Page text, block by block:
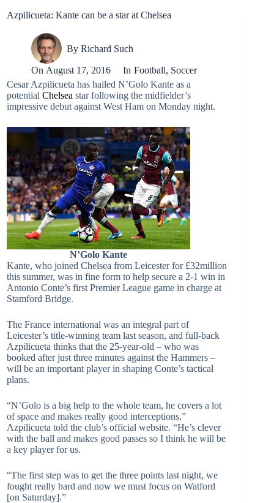
Azpilicueta: Kante can be a star at Chelsea
By Richard Such
On August 17, 2016 In Football, Soccer
Cesar Azpilicueta has hailed N’Golo Kante as a
potential Chelsea star following the midfielder’s
impressive debut against West Ham on Monday night.
N’Golo Kante
Kante, who joined Chelsea from Leicester for £32million
this summer, was in fine form to help secure a 2-1 win in
Antonio Conte’s first Premier League game in charge at
Stamford Bridge.
The France international was an integral part of
Leicester’s title-winning team last season, and full-back
Azpilicueta thinks that the 25-year-old – who was
booked after just three minutes against the Hammers –
will be an important player in shaping Conte’s tactical
plans.
“N’Golo is a big help to the whole team, he covers a lot
of space and makes really good interceptions,”
Azpilicueta told the club’s official website. “He’s clever
with the ball and makes good passes so I think he will be
a key player for us.
“The first step was to get the three points last night, we
fought really hard and now we must focus on Watford
[on Saturday].”